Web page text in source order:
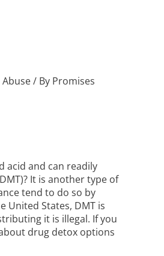
/ By Promises
acid and can readily
It is another type of
tend to do so by
United States, DMT is
it is illegal. If you
drug detox options